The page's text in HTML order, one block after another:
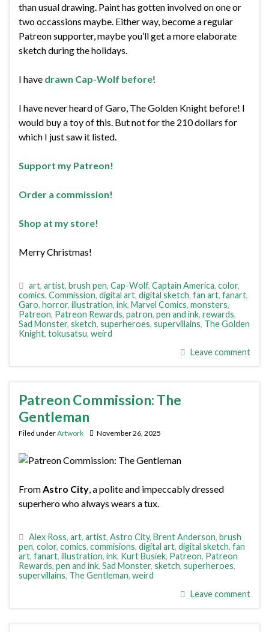
than usual drawing. Paint has gotten involved on one or
two occassions maybe. Either way, become a regular
Patreon supporter, maybe you’ll get a more elaborate
sketch during the holidays.
I have drawn Cap-Wolf before!
I have never heard of Garo, The Golden Knight before! I
would buy a toy of this. But not for the 210 dollars for
which I just saw it listed.
Support my Patreon!
Order a commission!
Shop at my store!
Merry Christmas!
art, artist, brush pen, Cap-Wolf, Captain America, color,
comics, Commission, digital art, digital sketch, fan art, fanart,
Garo, horror, illustration, ink, Marvel Comics, monsters,
Patreon, Patreon Rewards, patron, pen and ink, rewards,
Sad Monster, sketch, superheroes, supervillains, The Golden
Knight, tokusatsu, weird
Leave comment
Patreon Commission: The
Gentleman
Filed underArtwork November 26, 2025
FromAstro City, a polite and impeccably dressed
superhero who always wears a tux.
Alex Ross, art, artist, Astro City, Brent Anderson, brush
pen, color, comics, commisions, digital art, digital sketch, fan
art, fanart, illustration, ink, Kurt Busiek, Patreon, Patreon
Rewards, pen and ink, Sad Monster, sketch, superheroes,
supervillains, The Gentleman, weird
Leave comment